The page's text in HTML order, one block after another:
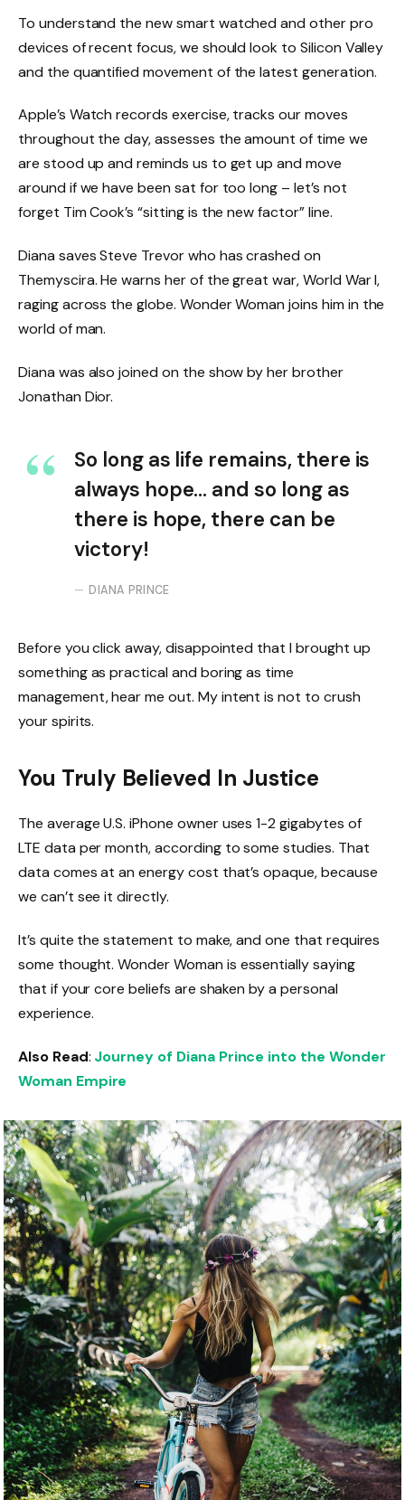
To understand the new smart watched and other pro
devices of recent focus, we should look to Silicon Valley
and the quantified movement of the latest generation.
Apple’s Watch records exercise, tracks our moves
throughout the day, assesses the amount of time we
are stood up and reminds us to get up and move
around if we have been sat for too long – let’s not
forget Tim Cook’s “sitting is the new factor” line.
Diana saves Steve Trevor who has crashed on
Themyscira. He warns her of the great war, World War I,
raging across the globe. Wonder Woman joins him in the
world of man.
Diana was also joined on the show by her brother
Jonathan Dior.
So long as life remains, there is
always hope… and so long as
there is hope, there can be
victory!
DIANA PRINCE
Before you click away, disappointed that I brought up
something as practical and boring as time
management, hear me out. My intent is not to crush
your spirits.
You Truly Believed In Justice
The average U.S. iPhone owner uses 1-2 gigabytes of
LTE data per month, according to some studies. That
data comes at an energy cost that’s opaque, because
we can’t see it directly.
It’s quite the statement to make, and one that requires
some thought. Wonder Woman is essentially saying
that if your core beliefs are shaken by a personal
experience.
Also Read: Journey of Diana Prince into the Wonder
Woman Empire